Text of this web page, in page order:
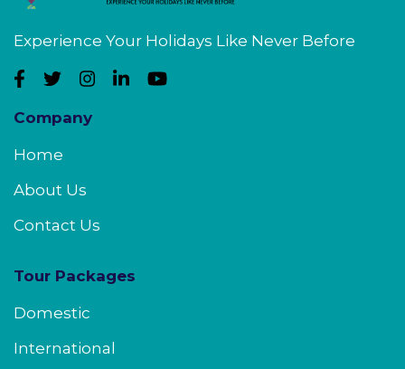
Experience Your Holidays Like Never Before
Company
Home
About Us
Contact Us
Tour Packages
Domestic
International